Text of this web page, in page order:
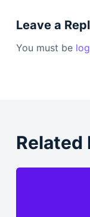
Leave a
You must be
Related